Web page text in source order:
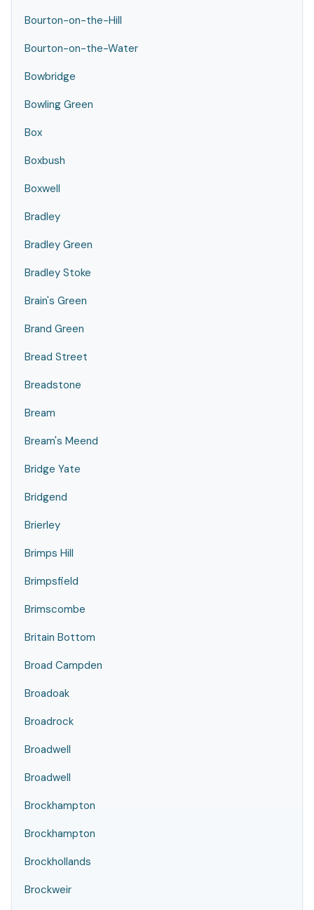
Bourton-on-the-Hill
Bourton-on-the-Water
Bowbridge
Bowling Green
Box
Boxbush
Boxwell
Bradley
Bradley Green
Bradley Stoke
Brain's Green
Brand Green
Bread Street
Breadstone
Bream
Bream's Meend
Bridge Yate
Bridgend
Brierley
Brimps Hill
Brimpsfield
Brimscombe
Britain Bottom
Broad Campden
Broadoak
Broadrock
Broadwell
Broadwell
Brockhampton
Brockhampton
Brockhollands
Brockweir